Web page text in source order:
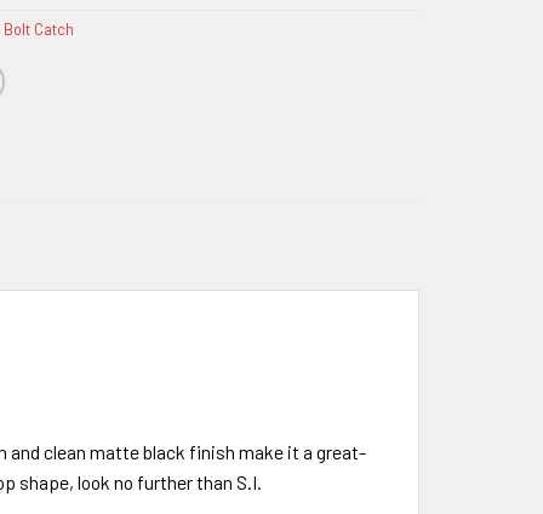
Bolt Catch
clean matte black finish make it a great-
shape, look no further than S.I.